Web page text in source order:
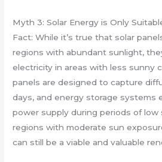
Myth 3: Solar Energy is Only
Fact: While it’s true that solar
regions with abundant sunlight,
electricity in areas with less sunny
panels are designed to capture
days, and energy storage systems
power supply during periods of low
regions with moderate sun
can still be a viable and valuable